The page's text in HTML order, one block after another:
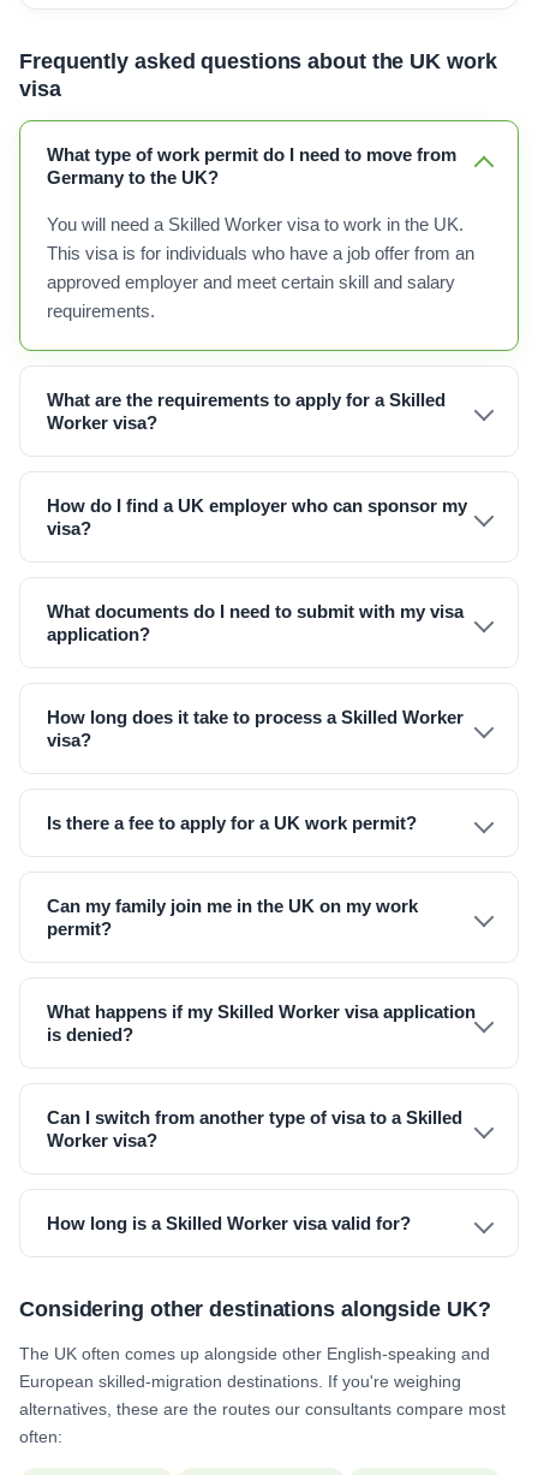
Frequently asked questions about the UK work
visa
What type of work permit do I need to move from
Germany to the UK?
You will need a Skilled Worker visa to work in the UK.
This visa is for individuals who have a job offer from an
approved employer and meet certain skill and salary
requirements.
What are the requirements to apply for a Skilled
Worker visa?
How do I find a UK employer who can sponsor my
visa?
What documents do I need to submit with my visa
application?
How long does it take to process a Skilled Worker
visa?
Is there a fee to apply for a UK work permit?
Can my family join me in the UK on my work
permit?
What happens if my Skilled Worker visa application
is denied?
Can I switch from another type of visa to a Skilled
Worker visa?
How long is a Skilled Worker visa valid for?
Considering other destinations alongside UK?
The UK often comes up alongside other English-speaking and
European skilled-migration destinations. If you're weighing
alternatives, these are the routes our consultants compare most
often: